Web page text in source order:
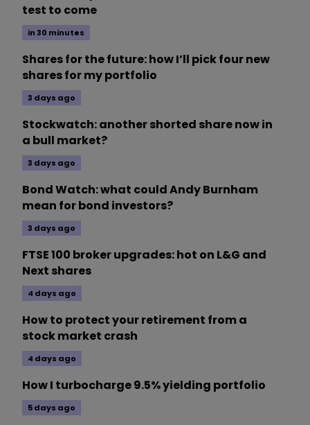
test to come
in 30 minutes
Shares for the future: how I’ll pick four new
shares for my portfolio
3 days ago
Stockwatch: another shorted share now in
a bull market?
3 days ago
Bond Watch: what could Andy Burnham
mean for bond investors?
3 days ago
FTSE 100 broker upgrades: hot on L&G and
Next shares
4 days ago
How to protect your retirement from a
stock market crash
4 days ago
How I turbocharge 9.5% yielding portfolio
5 days ago